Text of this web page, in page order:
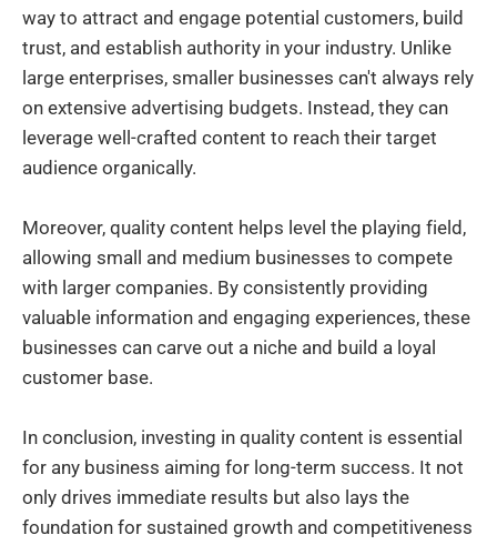
way to attract and engage potential customers, build
trust, and establish authority in your industry. Unlike
large enterprises, smaller businesses can't always rely
on extensive advertising budgets. Instead, they can
leverage well-crafted content to reach their target
audience organically.
Moreover, quality content helps level the playing field,
allowing small and medium businesses to compete
with larger companies. By consistently providing
valuable information and engaging experiences, these
businesses can carve out a niche and build a loyal
customer base.
In conclusion, investing in quality content is essential
for any business aiming for long-term success. It not
only drives immediate results but also lays the
foundation for sustained growth and competitiveness